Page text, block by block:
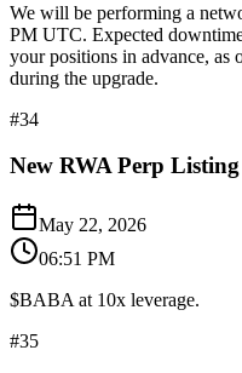
We will be performing a
PM UTC. Expected
your positions in advance, as
during the upgrade.
#34
New RWA Perp Listing
May 22, 2026
06:51 PM
$BABA at 10x leverage.
#35